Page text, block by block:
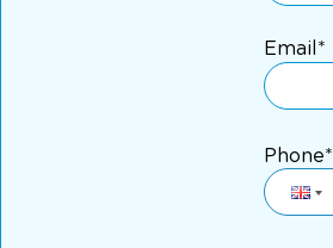
Email*
Phone*